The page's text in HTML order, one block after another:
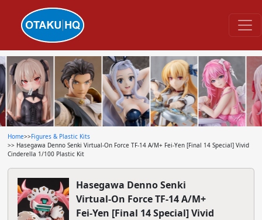
Home>>Figures & Plastic Kits
>> Hasegawa Denno Senki Virtual-On Force TF-14 A/M+ Fei-Yen [Final 14 Special] Vivid
Cinderella 1/100 Plastic Kit
Hasegawa Denno Senki
Virtual-On Force TF-14 A/M+
Fei-Yen [Final 14 Special] Vivid